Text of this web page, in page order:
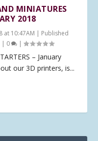
MINIATURES
2018
at 10:47AM | Published
| 0 |
– January
our 3D printers, is...